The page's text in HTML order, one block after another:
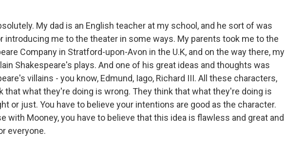
My dad is an English teacher at my school, and he sort of was
introducing me to the theater in some ways. My parents took me to the
Company in Stratford-upon-Avon in the U.K, and on the way there, my
Shakespeare's plays. And one of his great ideas and thoughts was
villains - you know, Edmund, Iago, Richard III. All these characters,
that what they're doing is wrong. They think that what they're doing is
or just. You have to believe your intentions are good as the character.
with Mooney, you have to believe that this idea is flawless and great and
everyone.